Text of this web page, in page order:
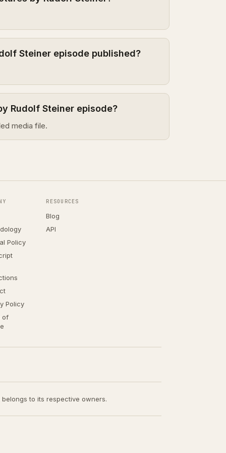
Steiner episode published?
Rudolf Steiner episode?
media file.
Policy
Policy
of
RESOURCES
Blog
API
to its respective owners.